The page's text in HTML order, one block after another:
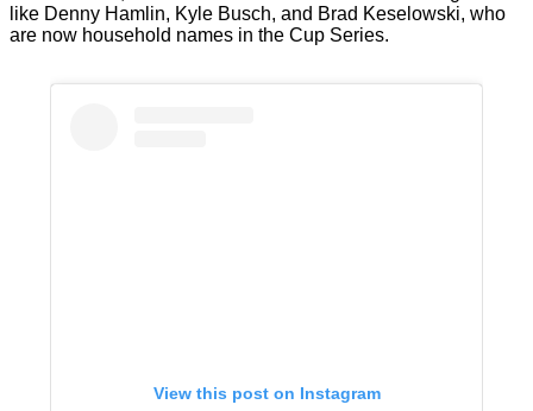
like Denny Hamlin, Kyle Busch, and Brad Keselowski, who
are now household names in the Cup Series.
View this post on Instagram